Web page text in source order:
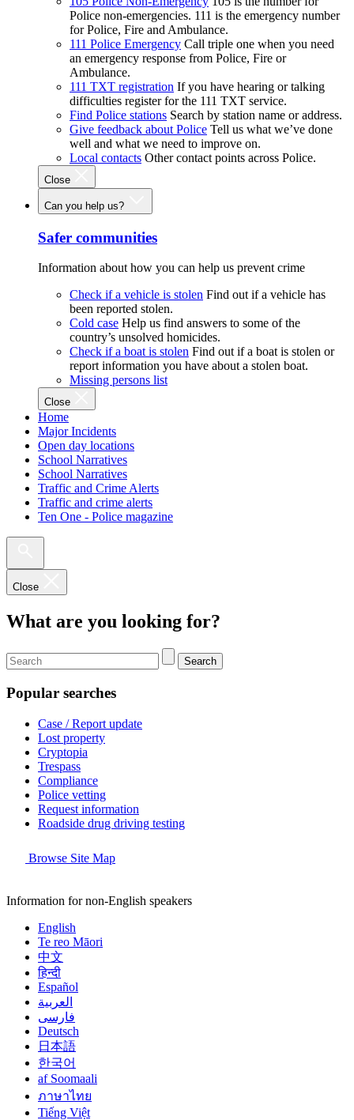
Police non-emergencies. 111 is the emergency number
for Police, Fire and Ambulance.
111 Police Emergency Call triple one when you need
an emergency response from Police, Fire or
Ambulance.
111 TXT registration If you have hearing or talking
difficulties register for the 111 TXT service.
Find Police stations Search by station name or address.
Give feedback about Police Tell us what we’ve done
well and what we need to improve on.
Local contacts Other contact points across Police.
Close
Can you help us?
Safer communities
Information about how you can help us prevent crime
Check if a vehicle is stolen Find out if a vehicle has
been reported stolen.
Cold case Help us find answers to some of the
country’s unsolved homicides.
Check if a boat is stolen Find out if a boat is stolen or
report information you have about a stolen boat.
Missing persons list
Close
Home
Major Incidents
Open day locations
School Narratives
School Narratives
Traffic and Crime Alerts
Traffic and crime alerts
Ten One - Police magazine
Close
What are you looking for?
Search
Popular searches
Case / Report update
Lost property
Cryptopia
Trespass
Compliance
Police vetting
Request information
Roadside drug driving testing
Browse Site Map
Information for non-English speakers
English
Te reo Māori
中文
हिन्दी
Español
العربية
فارسی
Deutsch
日本語
한국어
af Soomaali
ภาษาไทย
Tiếng Việt